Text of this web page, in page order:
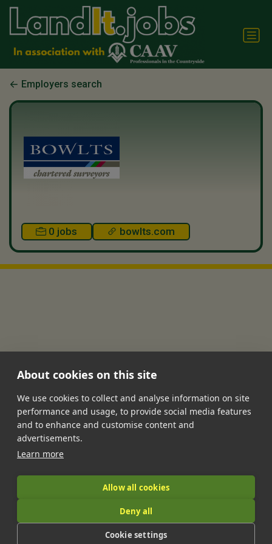
Employers search
0 jobs bowlts.com
Jobs• Contact Us•FAQ's•Terms of Service
© 2026 LandIt.jobs | Company number: 16888916 | VAT number:
About cookies on this site
We use cookies to collect and analyse information on site
performance and usage, to provide social media features
and to enhance and customise content and
advertisements.
Learn more
Allow all cookies
Deny all
Cookie settings